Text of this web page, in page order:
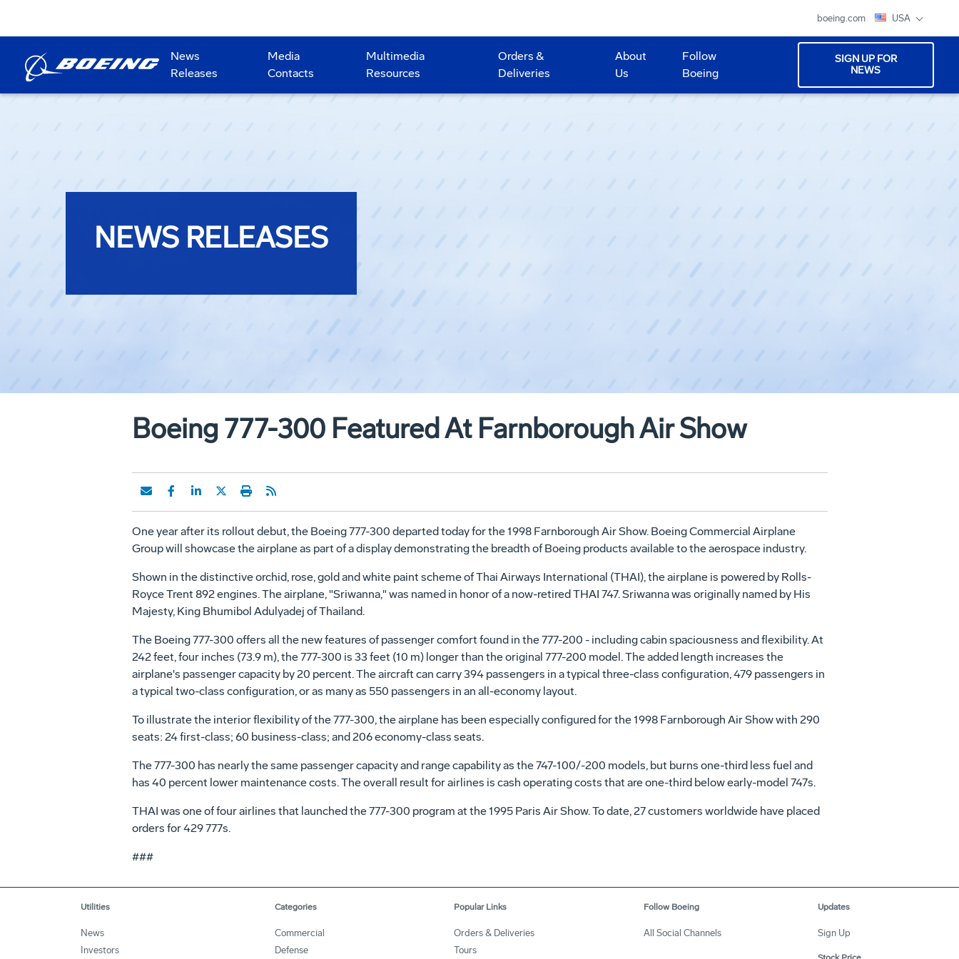
boeing.com USA
News
Releases
Media
Contacts
Multimedia
Resources
Orders &
Deliveries
About
Us
Follow
Boeing
SIGN UP FOR
NEWS
NEWS RELEASES
Boeing 777-300 Featured At Farnborough Air Show
One year after its rollout debut, the Boeing 777-300 departed today for the 1998 Farnborough Air Show. Boeing Commercial Airplane
Group will showcase the airplane as part of a display demonstrating the breadth of Boeing products available to the aerospace industry.
Shown in the distinctive orchid, rose, gold and white paint scheme of Thai Airways International (THAI), the airplane is powered by Rolls-
Royce Trent 892 engines. The airplane, "Sriwanna," was named in honor of a now-retired THAI 747. Sriwanna was originally named by His
Majesty, King Bhumibol Adulyadej of Thailand.
The Boeing 777-300 offers all the new features of passenger comfort found in the 777-200 - including cabin spaciousness and flexibility. At
242 feet, four inches (73.9 m), the 777-300 is 33 feet (10 m) longer than the original 777-200 model. The added length increases the
airplane's passenger capacity by 20 percent. The aircraft can carry 394 passengers in a typical three-class configuration, 479 passengers in
a typical two-class configuration, or as many as 550 passengers in an all-economy layout.
To illustrate the interior flexibility of the 777-300, the airplane has been especially configured for the 1998 Farnborough Air Show with 290
seats: 24 first-class; 60 business-class; and 206 economy-class seats.
The 777-300 has nearly the same passenger capacity and range capability as the 747-100/-200 models, but burns one-third less fuel and
has 40 percent lower maintenance costs. The overall result for airlines is cash operating costs that are one-third below early-model 747s.
THAI was one of four airlines that launched the 777-300 program at the 1995 Paris Air Show. To date, 27 customers worldwide have placed
orders for 429 777s.
###
Utilities
News
Investors
Categories
Commercial
Defense
Popular Links
Orders & Deliveries
Tours
Follow Boeing
All Social Channels
Updates
Sign Up